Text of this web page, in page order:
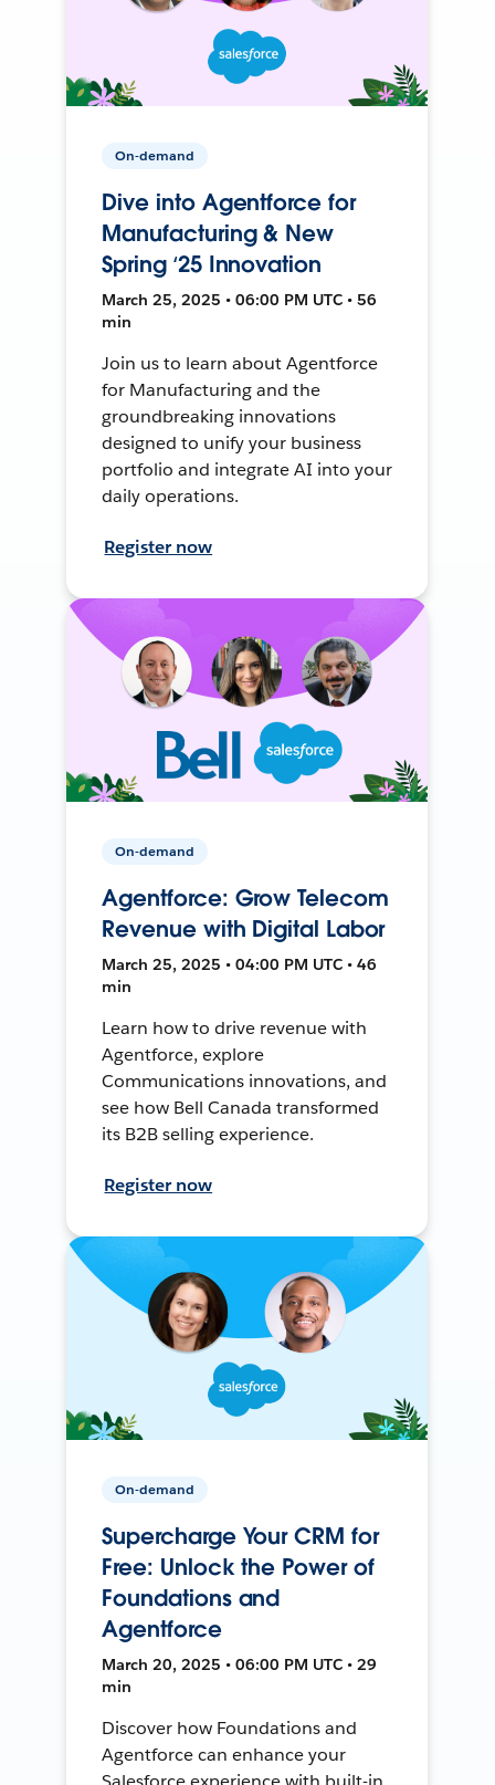
On-demand
Dive into Agentforce for
Manufacturing & New
Spring ‘25 Innovation
March 25, 2025 • 06:00 PM UTC • 56
min
Join us to learn about Agentforce
for Manufacturing and the
groundbreaking innovations
designed to unify your business
portfolio and integrate AI into your
daily operations.
Register now
On-demand
Agentforce: Grow Telecom
Revenue with Digital Labor
March 25, 2025 • 04:00 PM UTC • 46
min
Learn how to drive revenue with
Agentforce, explore
Communications innovations, and
see how Bell Canada transformed
its B2B selling experience.
Register now
On-demand
Supercharge Your CRM for
Free: Unlock the Power of
Foundations and
Agentforce
March 20, 2025 • 06:00 PM UTC • 29
min
Discover how Foundations and
Agentforce can enhance your